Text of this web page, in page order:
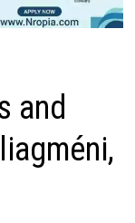
and